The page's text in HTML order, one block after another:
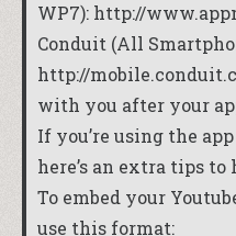
WP7): http://
Conduit (All
http://
with you after your
If you’re using the
here’s an extra tips to
To embed your
use this format: